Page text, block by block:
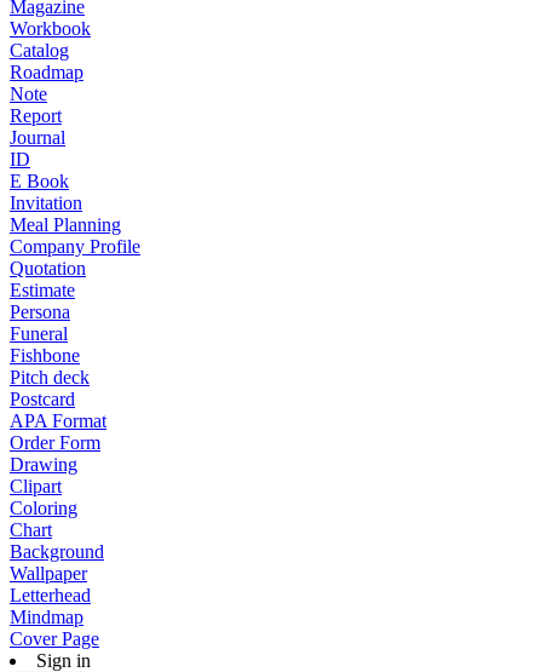
Magazine
Workbook
Catalog
Roadmap
Note
Report
Journal
ID
E Book
Invitation
Meal Planning
Company Profile
Quotation
Estimate
Persona
Funeral
Fishbone
Pitch deck
Postcard
APA Format
Order Form
Drawing
Clipart
Coloring
Chart
Background
Wallpaper
Letterhead
Mindmap
Cover Page
Sign in